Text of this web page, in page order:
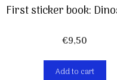
First sticker book:
€9,50
Add to cart